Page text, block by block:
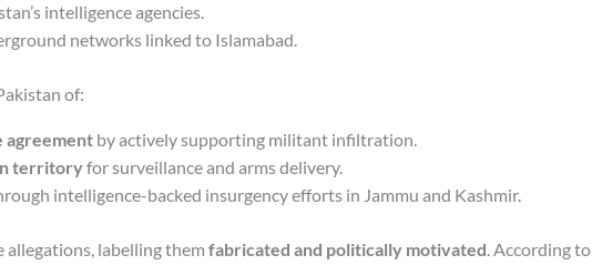
intelligence agencies.
networks linked to Islamabad.
of:
agreementby actively supporting militant infiltration.
territoryfor surveillance and arms delivery.
intelligence-backed insurgency efforts in Jammu and Kashmir.
allegations, labelling them fabricated and politically motivated. According to